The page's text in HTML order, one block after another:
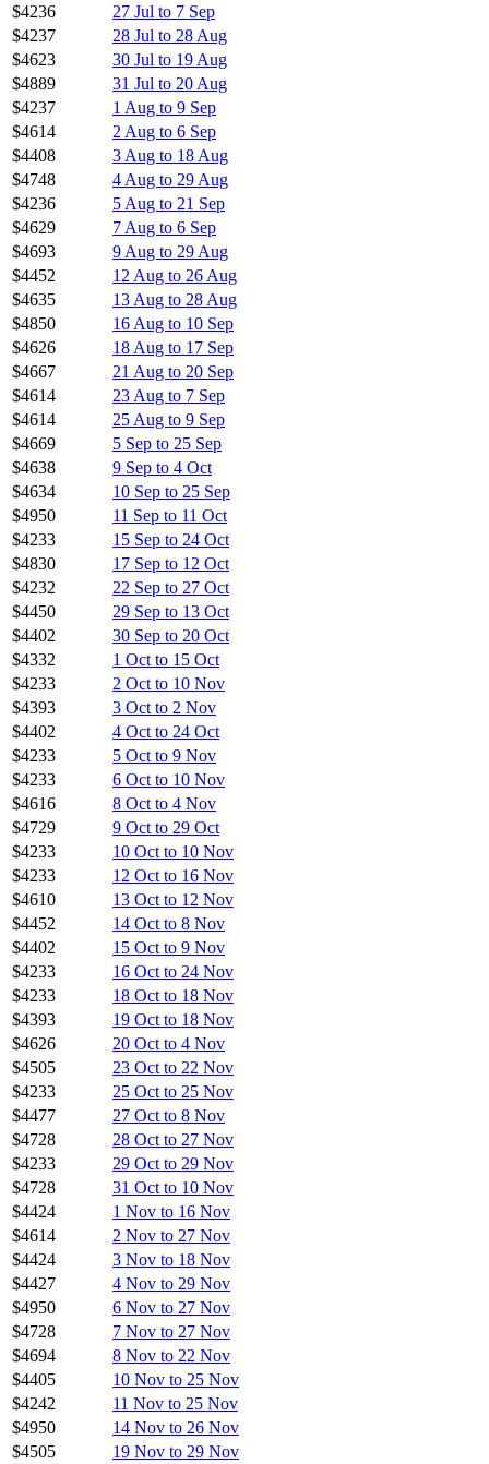
$4236
27 Jul to 7 Sep
$4237
28 Jul to 28 Aug
$4623
30 Jul to 19 Aug
$4889
31 Jul to 20 Aug
$4237
1 Aug to 9 Sep
$4614
2 Aug to 6 Sep
$4408
3 Aug to 18 Aug
$4748
4 Aug to 29 Aug
$4236
5 Aug to 21 Sep
$4629
7 Aug to 6 Sep
$4693
9 Aug to 29 Aug
$4452
12 Aug to 26 Aug
$4635
13 Aug to 28 Aug
$4850
16 Aug to 10 Sep
$4626
18 Aug to 17 Sep
$4667
21 Aug to 20 Sep
$4614
23 Aug to 7 Sep
$4614
25 Aug to 9 Sep
$4669
5 Sep to 25 Sep
$4638
9 Sep to 4 Oct
$4634
10 Sep to 25 Sep
$4950
11 Sep to 11 Oct
$4233
15 Sep to 24 Oct
$4830
17 Sep to 12 Oct
$4232
22 Sep to 27 Oct
$4450
29 Sep to 13 Oct
$4402
30 Sep to 20 Oct
$4332
1 Oct to 15 Oct
$4233
2 Oct to 10 Nov
$4393
3 Oct to 2 Nov
$4402
4 Oct to 24 Oct
$4233
5 Oct to 9 Nov
$4233
6 Oct to 10 Nov
$4616
8 Oct to 4 Nov
$4729
9 Oct to 29 Oct
$4233
10 Oct to 10 Nov
$4233
12 Oct to 16 Nov
$4610
13 Oct to 12 Nov
$4452
14 Oct to 8 Nov
$4402
15 Oct to 9 Nov
$4233
16 Oct to 24 Nov
$4233
18 Oct to 18 Nov
$4393
19 Oct to 18 Nov
$4626
20 Oct to 4 Nov
$4505
23 Oct to 22 Nov
$4233
25 Oct to 25 Nov
$4477
27 Oct to 8 Nov
$4728
28 Oct to 27 Nov
$4233
29 Oct to 29 Nov
$4728
31 Oct to 10 Nov
$4424
1 Nov to 16 Nov
$4614
2 Nov to 27 Nov
$4424
3 Nov to 18 Nov
$4427
4 Nov to 29 Nov
$4950
6 Nov to 27 Nov
$4728
7 Nov to 27 Nov
$4694
8 Nov to 22 Nov
$4405
10 Nov to 25 Nov
$4242
11 Nov to 25 Nov
$4950
14 Nov to 26 Nov
$4505
19 Nov to 29 Nov